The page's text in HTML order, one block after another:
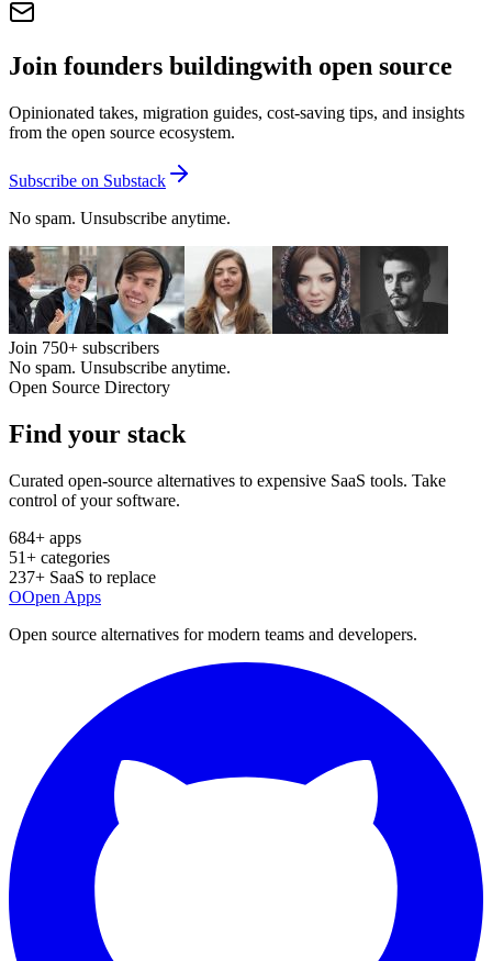
Join founders buildingwith open source
Opinionated takes, migration guides, cost-saving tips, and insights
from the open source ecosystem.
Subscribe on Substack
No spam. Unsubscribe anytime.
Join 750+ subscribers
No spam. Unsubscribe anytime.
Open Source Directory
Find your stack
Curated open-source alternatives to expensive SaaS tools. Take
control of your software.
684+ apps
51+ categories
237+ SaaS to replace
OOpen Apps
Open source alternatives for modern teams and developers.